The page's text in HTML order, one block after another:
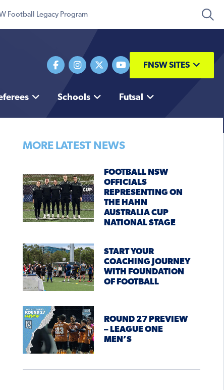
Football Legacy Program
FNSW SITES
Schools Futsal
MORE LATEST NEWS
FOOTBALL NSW
OFFICIALS
REPRESENTING ON
THE HAHN
AUSTRALIA CUP
NATIONAL STAGE
START YOUR
COACHING JOURNEY
WITH FOUNDATION
OF FOOTBALL
ROUND 27 PREVIEW
– LEAGUE ONE
MEN’S